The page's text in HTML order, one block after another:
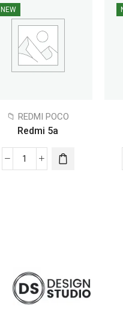
NEW
📁 REDMI POCO
Redmi 5a